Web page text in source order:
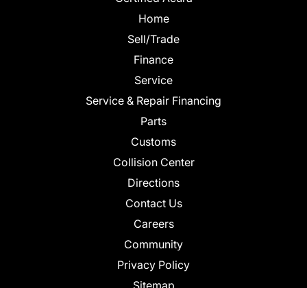
Home
Sell/Trade
Finance
Service
Service & Repair Financing
Parts
Customs
Collision Center
Directions
Contact Us
Careers
Community
Privacy Policy
Sitemap